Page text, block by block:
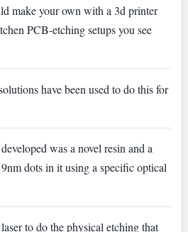
make your own with a 3d printer
PCB-etching setups you see
have been used to do this for
was a novel resin and a
dots in it using a specific optical
to do the physical etching that